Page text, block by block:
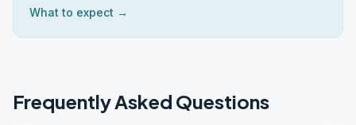
What to expect →
Frequently Asked Questions